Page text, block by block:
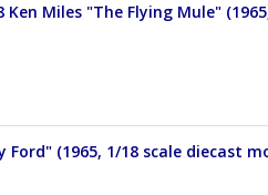
Miles "The Flying Mule"
Ford" (1965, 1/18 scale diecast